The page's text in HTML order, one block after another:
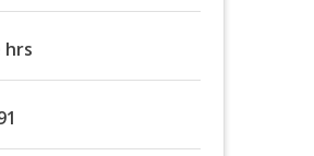
hrs